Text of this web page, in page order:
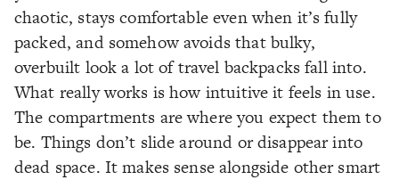
chaotic, stays comfortable even when it’s fully
packed, and somehow avoids that bulky,
overbuilt look a lot of travel backpacks fall into.
What really works is how intuitive it feels in use.
The compartments are where you expect them to
be. Things don’t slide around or disappear into
dead space. It makes sense alongside other smart